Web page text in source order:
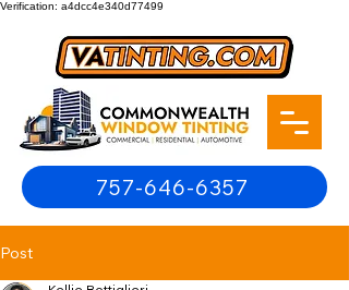
Verification: a4dcc4e340d77499
757-646-6357
Post